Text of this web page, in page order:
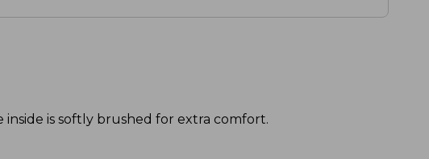
inside is softly brushed for extra comfort.